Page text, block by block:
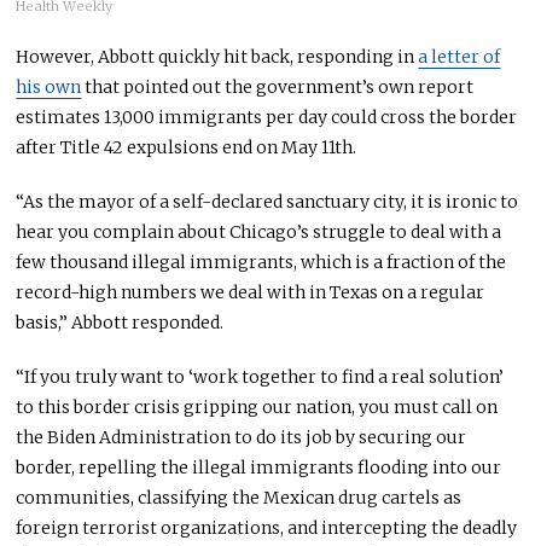
Health Weekly
However, Abbott quickly hit back, responding ina letter of
his ownthat pointed out the government’s own report
estimates 13,000 immigrants per day could cross the border
after Title 42 expulsions end on May 11th.
“As the mayor of a self-declared sanctuary city, it is ironic to
hear you complain about Chicago’s struggle to deal with a
few thousand illegal immigrants, which is a fraction of the
record-high numbers we deal with in Texas on a regular
basis,” Abbott responded.
“If you truly want to ‘work together to find a real solution’
to this border crisis gripping our nation, you must call on
the Biden Administration to do its job by securing our
border, repelling the illegal immigrants flooding into our
communities, classifying the Mexican drug cartels as
foreign terrorist organizations, and intercepting the deadly